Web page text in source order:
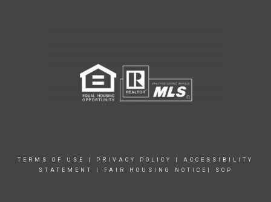
TERMS OF USE PRIVACY POLICY
ACCESSIBILITY
STATEMENT
FAIR HOUSING NOTICE| SOP